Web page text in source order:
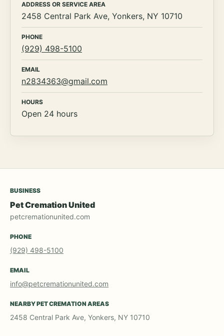
ADDRESS OR SERVICE AREA
2458 Central Park Ave, Yonkers, NY 10710
PHONE
(929) 498-5100
EMAIL
n2834363@gmail.com
HOURS
Open 24 hours
BUSINESS
Pet Cremation United
petcremationunited.com
PHONE
(929) 498-5100
EMAIL
info@petcremationunited.com
NEARBY PET CREMATION AREAS
2458 Central Park Ave, Yonkers, NY 10710